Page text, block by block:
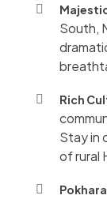
South,
Rich
Stay in
of rural